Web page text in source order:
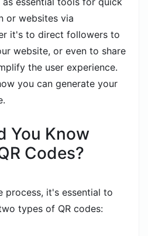
or websites via
it's to direct followers to
website, or even to share
the user experience.
you can generate your
You Know
Codes?
process, it's essential to
types of QR codes: